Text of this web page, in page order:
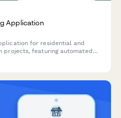
Application
for residential and
projects, featuring automated